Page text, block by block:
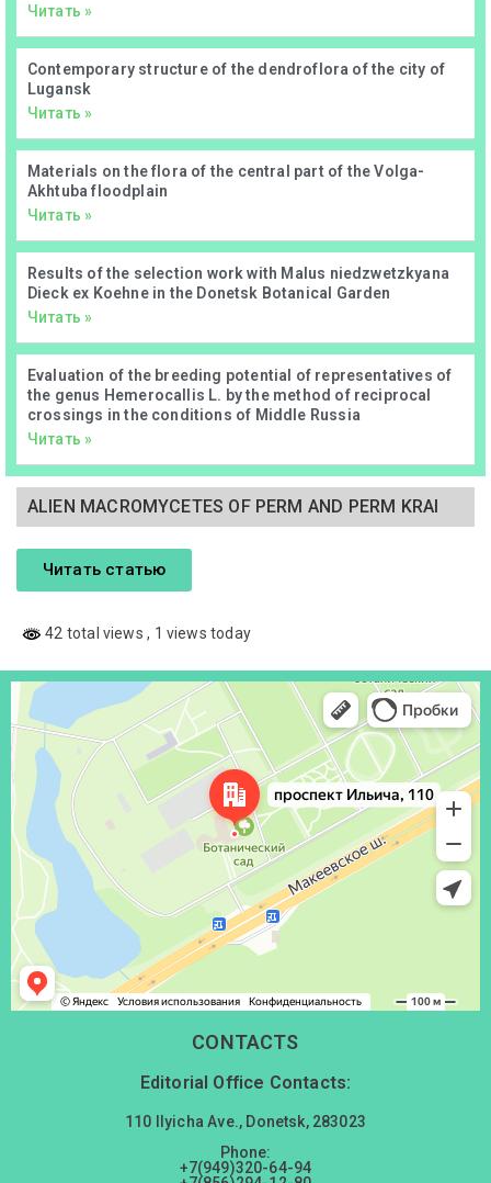
Читать »
Contemporary structure of the dendroflora of the city of
Lugansk
Читать »
Materials on the flora of the central part of the Volga-
Akhtuba floodplain
Читать »
Results of the selection work with Malus niedzwetzkyana
Dieck ex Koehne in the Donetsk Botanical Garden
Читать »
Evaluation of the breeding potential of representatives of
the genus Hemerocallis L. by the method of reciprocal
crossings in the conditions of Middle Russia
Читать »
ALIEN MACROMYCETES OF PERM AND PERM KRAI
Читать статью
42 total views, 1 views today
Донецк
Проспект Ильича, 110 — Яндекс Карты
CONTACTS
Editorial Office Contacts:
110 Ilyicha Ave., Donetsk, 283023
Phone:
+7(949)320-64-94